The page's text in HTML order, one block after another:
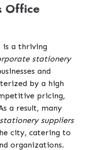
Office
is a thriving
stationery
and
by a high
pricing,
a result, many
suppliers
city, catering to
organizations.